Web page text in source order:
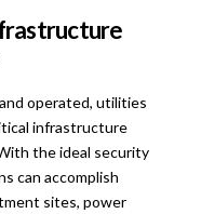
operated, utilities
infrastructure
the ideal security
can accomplish
sites, power